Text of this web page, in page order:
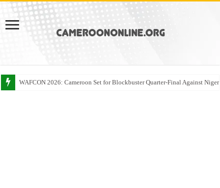
WAFCON 2026: Cameroon Set for Blockbuster Quarter-Final Against